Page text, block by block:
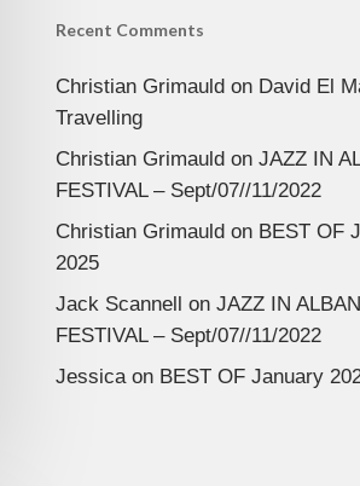
Recent Comments
Christian Grimauldon David El
Travelling
Christian Grimauldon JAZZ IN
FESTIVAL – Sept/07//11/2022
Christian Grimauldon BEST OF
2025
Jack Scannell on JAZZ IN
FESTIVAL – Sept/07//11/2022
Jessicaon BEST OF January